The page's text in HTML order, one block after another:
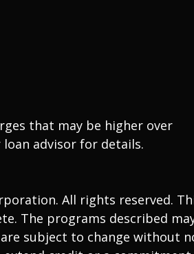
that may be higher over
advisor for details.
All rights reserved.
The programs described
subject to change without